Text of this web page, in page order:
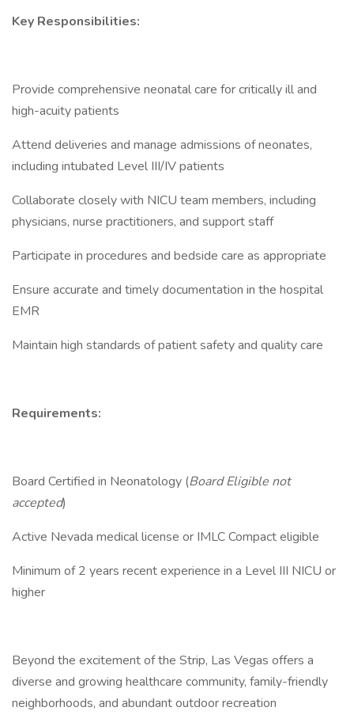
Key Responsibilities:
Provide comprehensive neonatal care for critically ill and
high-acuity patients
Attend deliveries and manage admissions of neonates,
including intubated Level III/IV patients
Collaborate closely with NICU team members, including
physicians, nurse practitioners, and support staff
Participate in procedures and bedside care as appropriate
Ensure accurate and timely documentation in the hospital
EMR
Maintain high standards of patient safety and quality care
Requirements:
Board Certified in Neonatology (Board Eligible not
accepted)
Active Nevada medical license or IMLC Compact eligible
Minimum of 2 years recent experience in a Level III NICU or
higher
Beyond the excitement of the Strip, Las Vegas offers a
diverse and growing healthcare community, family-friendly
neighborhoods, and abundant outdoor recreation